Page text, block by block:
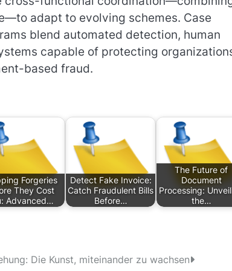
adapt to evolving schemes. Case
blend automated detection, human
capable of protecting
based fraud.
Forgeries
They Cost
Advanced…
Detect Fake Invoice:
Catch Fraudulent Bills
Before…
The Future of
Document
Processing:
the…
Die Kunst, miteinander zu wachsen